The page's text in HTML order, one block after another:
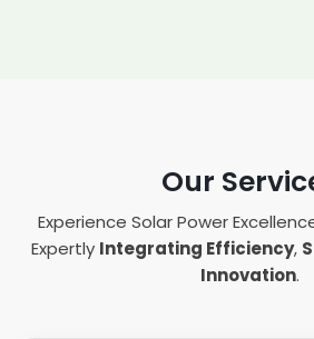
Our
Experience Solar Power
Expertly Integrating Efficiency,
Innovation.